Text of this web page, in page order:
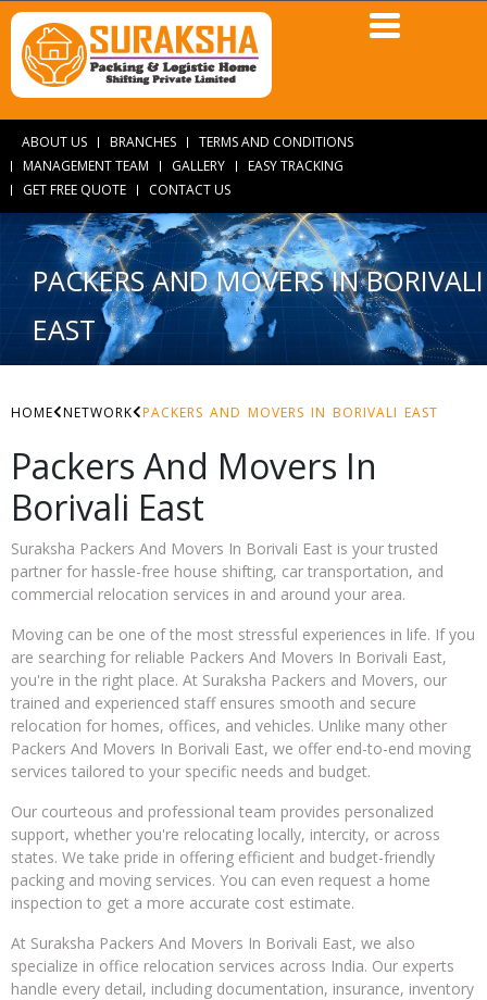
ABOUT US BRANCHES
TERMS AND CONDITIONS
MANAGEMENT TEAM
GALLERY
EASY TRACKING
GET FREE QUOTE
CONTACT US
PACKERS AND MOVERS IN BORIVALI
EAST
HOME NETWORK PACKERS AND MOVERS IN BORIVALI EAST
Packers And Movers In
Borivali East
Suraksha Packers And Movers In Borivali East is your trusted
partner for hassle-free house shifting, car transportation, and
commercial relocation services in and around your area.
Moving can be one of the most stressful experiences in life. If you
are searching for reliable Packers And Movers In Borivali East,
you're in the right place. At Suraksha Packers and Movers, our
trained and experienced staff ensures smooth and secure
relocation for homes, offices, and vehicles. Unlike many other
Packers And Movers In Borivali East, we offer end-to-end moving
services tailored to your specific needs and budget.
Our courteous and professional team provides personalized
support, whether you're relocating locally, intercity, or across
states. We take pride in offering efficient and budget-friendly
packing and moving services. You can even request a home
inspection to get a more accurate cost estimate.
At Suraksha Packers And Movers In Borivali East, we also
specialize in office relocation services across India. Our experts
handle every detail, including documentation, insurance, inventory